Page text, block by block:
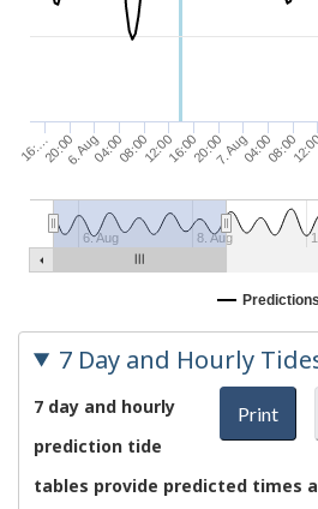
16:…20:006. Aug04:0008:0012:0016:0020:007. Aug04:0008:00
6. Aug 8. Aug
Predictions
7 Day and Hourly
Print
7 day and hourly
prediction tide
tables provide predicted times